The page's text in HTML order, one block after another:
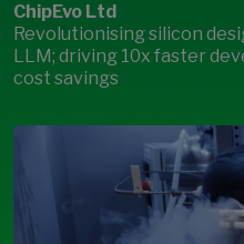
ChipEvo Ltd
Revolutionising silicon
LLM; driving 10x faster
cost savings